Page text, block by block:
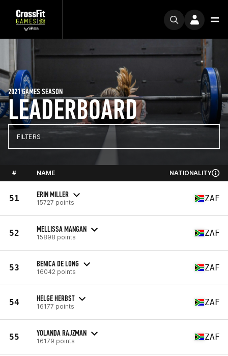
LEADERBOARD
2021 GAMES SEASON
FILTERS
# NAME NATIONALITY
51 ERIN MILLER
15727 points ZAF
52 MELLISSA MANGAN
15898 points ZAF
53 BENICA DE LONG
16042 points ZAF
54 HELGE HERBST
16177 points ZAF
55 YOLANDA RAJZMAN
16179 points ZAF